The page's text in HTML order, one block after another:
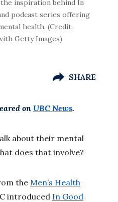
inspiration behind In
podcast series offering
health. (Credit:
Getty Images)
SHARE
on UBC News.
about their mental
does that involve?
the Men’s Health
introduced In Good